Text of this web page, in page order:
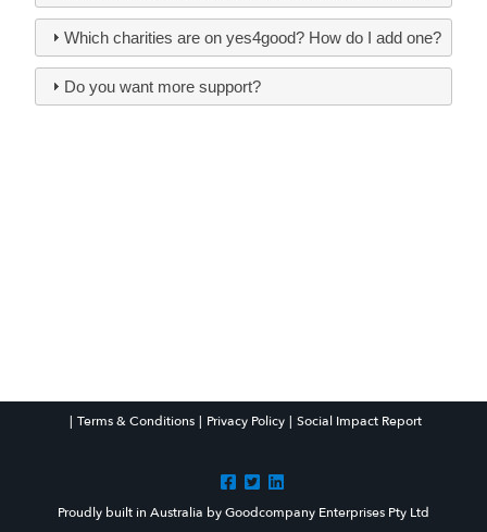
Which charities are on yes4good? How do I add one?
Do you want more support?
| Terms & Conditions | Privacy Policy | Social Impact Report
Facebook
TwitterLinkedIn
Proudly built in Australia by Goodcompany Enterprises Pty Ltd